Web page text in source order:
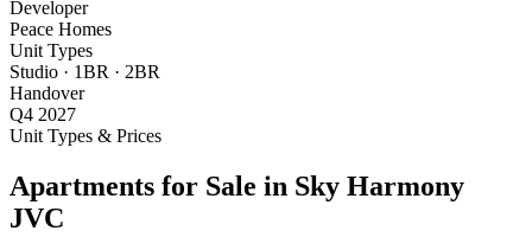
Developer
Peace Homes
Unit Types
Studio · 1BR · 2BR
Handover
Q4 2027
Unit Types & Prices
Apartments for Sale in Sky Harmony
JVC